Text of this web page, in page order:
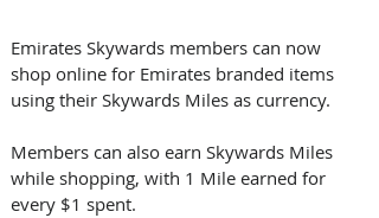
Emirates Skywards members can now
shop online for Emirates branded items
using their Skywards Miles as currency.
Members can also earn Skywards Miles
while shopping, with 1 Mile earned for
every $1 spent.